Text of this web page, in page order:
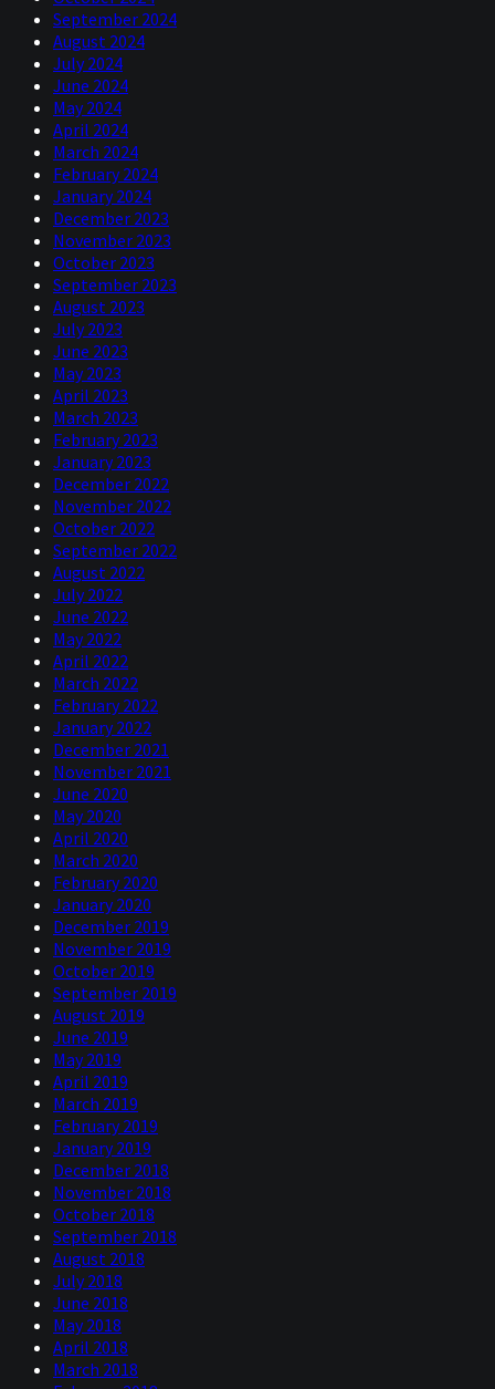
September 2024
August 2024
July 2024
June 2024
May 2024
April 2024
March 2024
February 2024
January 2024
December 2023
November 2023
October 2023
September 2023
August 2023
July 2023
June 2023
May 2023
April 2023
March 2023
February 2023
January 2023
December 2022
November 2022
October 2022
September 2022
August 2022
July 2022
June 2022
May 2022
April 2022
March 2022
February 2022
January 2022
December 2021
November 2021
June 2020
May 2020
April 2020
March 2020
February 2020
January 2020
December 2019
November 2019
October 2019
September 2019
August 2019
June 2019
May 2019
April 2019
March 2019
February 2019
January 2019
December 2018
November 2018
October 2018
September 2018
August 2018
July 2018
June 2018
May 2018
April 2018
March 2018